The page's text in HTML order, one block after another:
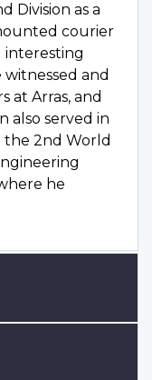
Division as a
courier
interesting
and
at Arras, and
also served in
the 2nd World
he